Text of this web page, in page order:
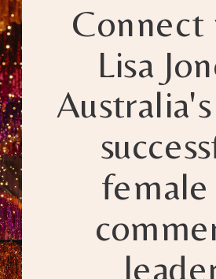
Connect
Lisa